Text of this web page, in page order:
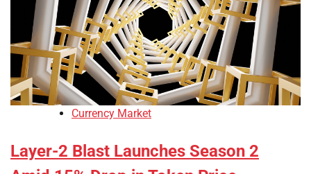
Currency Market
Layer-2 Blast Launches Season 2